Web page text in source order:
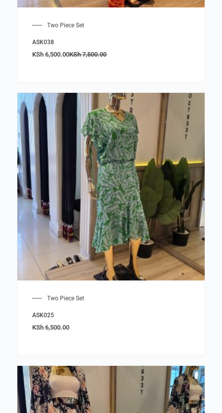
Two Piece Set
ASK038
KSh7,500.00
KSh 6,500.00
Two Piece Set
ASK025
KSh 6,500.00